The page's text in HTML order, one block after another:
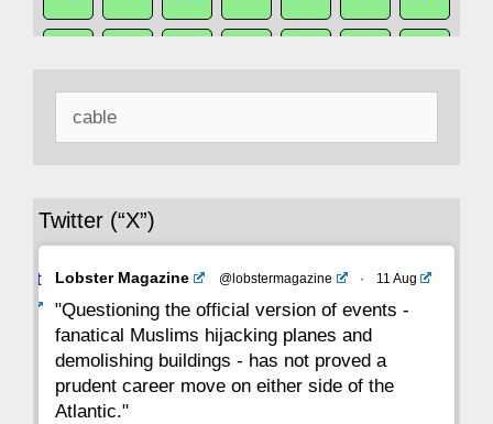
29 28
22 21 20 19 18 17 16
15 14 13 12 11 10
8 7
Twitter (“X”)
Avat
Lobster Magazine @lobstermagazine · 11 Aug
"Questioning the official version of events -
fanatical Muslims hijacking planes and
demolishing buildings - has not proved a
prudent career move on either side of the
Atlantic."